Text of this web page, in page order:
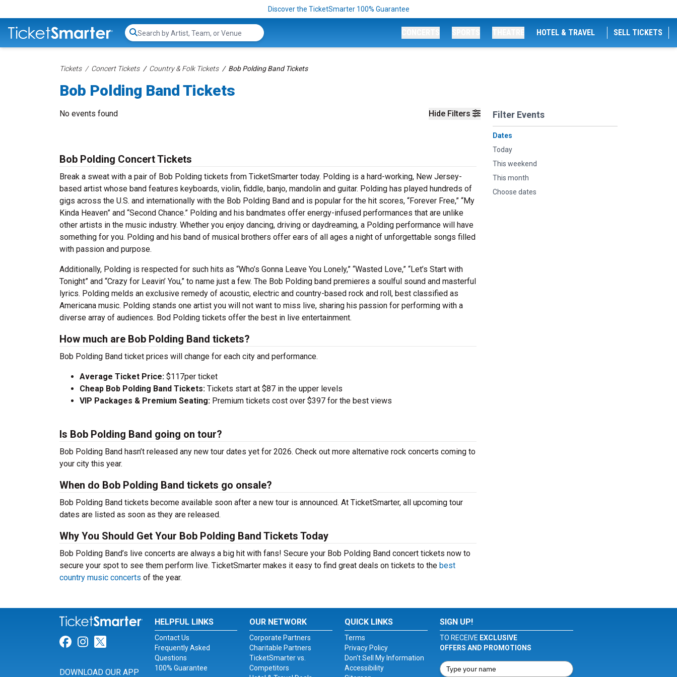
Discover the TicketSmarter 100% Guarantee
Search...
HOTEL & TRAVEL SELL TICKETS
Tickets Concert Tickets Country & Folk Tickets Bob Polding Band Tickets
Bob Polding Band Tickets
Hide Filters Filter Events
Dates
Today
This weekend
This month
Choose dates
No events found
Bob Polding Concert Tickets
Break a sweat with a pair of Bob Polding tickets from TicketSmarter today. Polding is a hard-working, New Jersey-
based artist whose band features keyboards, violin, fiddle, banjo, mandolin and guitar. Polding has played hundreds of
gigs across the U.S. and internationally with the Bob Polding Band and is popular for the hit scores, “Forever Free,” “My
Kinda Heaven” and “Second Chance.” Polding and his bandmates offer energy-infused performances that are unlike
other artists in the music industry. Whether you enjoy dancing, driving or daydreaming, a Polding performance will have
something for you. Polding and his band of musical brothers offer ears of all ages a night of unforgettable songs filled
with passion and purpose.
Additionally, Polding is respected for such hits as “Who’s Gonna Leave You Lonely,” “Wasted Love,” “Let’s Start with
Tonight” and “Crazy for Leavin’ You,” to name just a few. The Bob Polding band premieres a soulful sound and masterful
lyrics. Polding melds an exclusive remedy of acoustic, electric and country-based rock and roll, best classified as
Americana music. Polding stands one artist you will not want to miss live, sharing his passion for performing with a
diverse array of audiences. Bod Polding tickets offer the best in live entertainment.
How much are Bob Polding Band tickets?
Bob Polding Band ticket prices will change for each city and performance.
Average Ticket Price: $117per ticket
Cheap Bob Polding Band Tickets: Tickets start at $87 in the upper levels
VIP Packages & Premium Seating: Premium tickets cost over $397 for the best views
Is Bob Polding Band going on tour?
Bob Polding Band hasn’t released any new tour dates yet for 2026. Check out more alternative rock concerts coming to
your city this year.
When do Bob Polding Band tickets go onsale?
Bob Polding Band tickets become available soon after a new tour is announced. At TicketSmarter, all upcoming tour
dates are listed as soon as they are released.
Why You Should Get Your Bob Polding Band Tickets Today
Bob Polding Band’s live concerts are always a big hit with fans! Secure your Bob Polding Band concert tickets now to
secure your spot to see them perform live. TicketSmarter makes it easy to find great deals on tickets to the best
country music concerts of the year.
Link for Facebook
Link for Instagram
Link for Twitter
DOWNLOAD OUR APP
HELPFUL LINKS
Contact Us
Frequently Asked
Questions
100% Guarantee
OUR NETWORK
Corporate Partners
Charitable Partners
TicketSmarter vs.
Competitors
QUICK LINKS
Terms
Privacy Policy
Don't Sell My Information
Accessibility
SIGN UP!
TO RECEIVE EXCLUSIVE
OFFERS AND PROMOTIONS